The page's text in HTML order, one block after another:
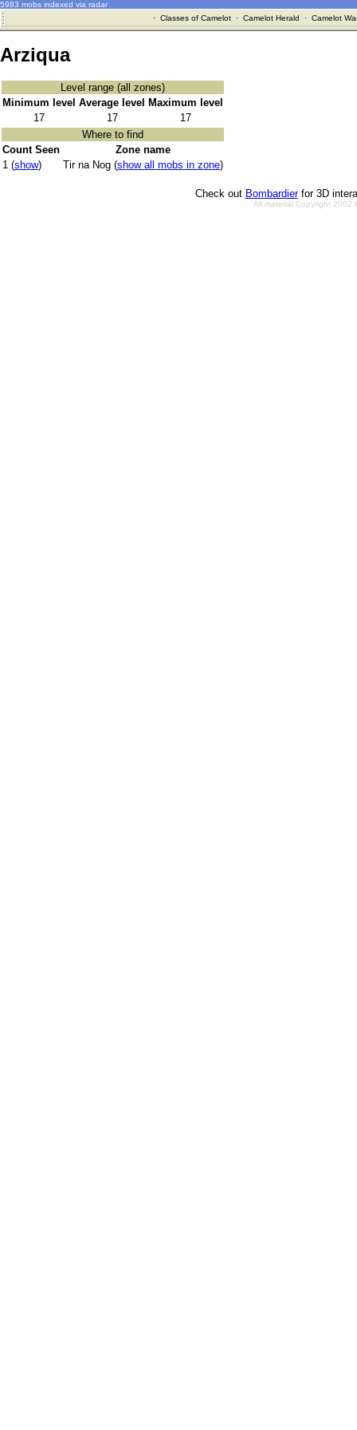
5983 mobs indexed via radar
· Classes of Camelot· Camelot Herald · Camelot
Arziqua
Level range (all zones)
Minimum level Average level
Maximum level
17
17
17
Where to find
Count Seen
Zone name
1 (show) Tir na Nog (show all mobs in zone)
Check out Bombardierfor 3D
All material Copyright 2002